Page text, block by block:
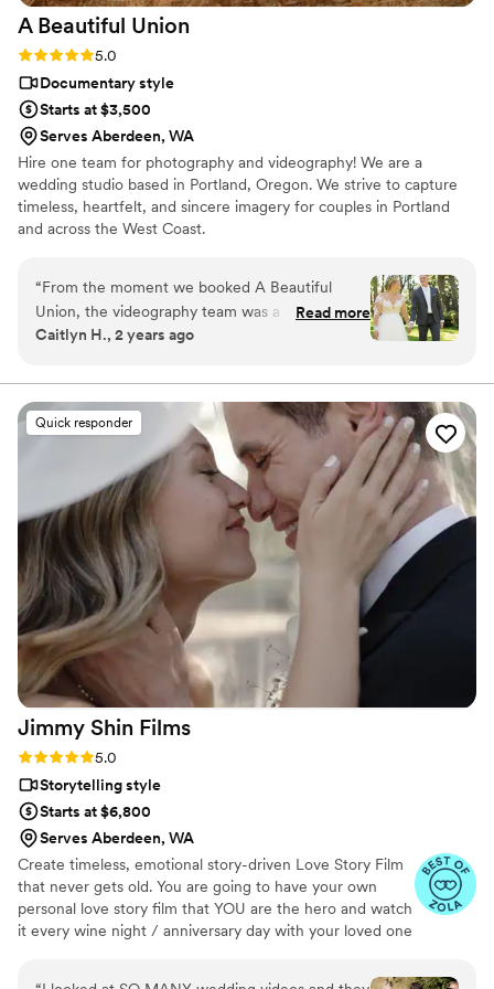
A Beautiful Union
Rating: 5.0 (12 reviews)
5.0
Documentary style
Starts at $3,500
Serves Aberdeen, WA
Hire one team for photography and videography! We are a
wedding studio based in Portland, Oregon. We strive to capture
timeless, heartfelt, and sincere imagery for couples in Portland
and across the West Coast.
“From the moment we booked A Beautiful
Union, the videography team was a dream to
work with. Their communication was prompt,
understand our vision for the day. The quality of
their work was top-notch - exquisite, pristine,
and preciously detailed . On the day of our
wedding, Daniel from A Beautiful Union was an
absolute pleasure to have by our side, capturing
all the special moments in a way that felt natural
and unobtrusive. The final video was more
beautiful than we could have imagined, allowing
us to relive our wedding day over and over
again. I can't think of a better person to trust
with preserving the memories of your special
day than A Beautiful Union. Highly, highly
recommend!
Read more
Caitlyn H., 2 years ago
Quick responder
Jimmy Shin Films
Rating: 5.0 (12 reviews)
5.0
Storytelling style
Starts at $6,800
Serves Aberdeen, WA
Create timeless, emotional story-driven Love Story Film
that never gets old. You are going to have your own
personal love story film that YOU are the hero and watch
it every wine night / anniversary day with your loved one